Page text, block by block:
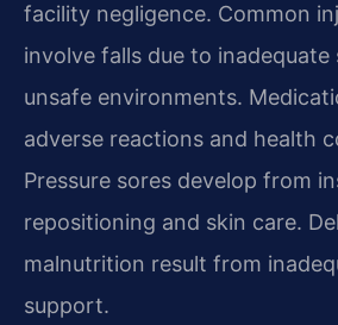
facility negligence. Common
involve falls due to inadequate
unsafe environments.
adverse reactions and health
Pressure sores develop from
repositioning and skin care.
malnutrition result from
support.